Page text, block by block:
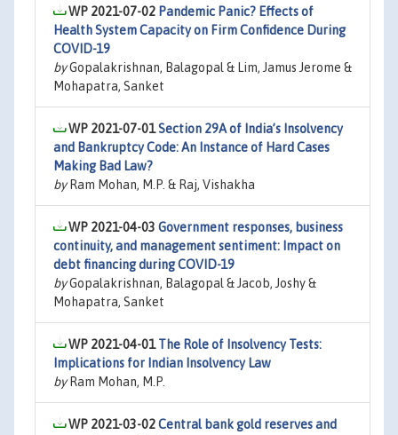
WP 2021-07-02 Pandemic Panic? Effects of
Health System Capacity on Firm Confidence During
COVID-19
byGopalakrishnan, Balagopal & Lim, Jamus Jerome &
Mohapatra, Sanket
WP 2021-07-01Section 29A of India’s Insolvency
and Bankruptcy Code: An Instance of Hard Cases
Making Bad Law?
byRam Mohan, M.P. & Raj, Vishakha
WP 2021-04-03 Government responses, business
continuity, and management sentiment: Impact on
debt financing during COVID-19
byGopalakrishnan, Balagopal & Jacob, Joshy &
Mohapatra, Sanket
WP 2021-04-01The Role of Insolvency Tests:
Implications for Indian Insolvency Law
byRam Mohan, M.P.
WP 2021-03-02Central bank gold reserves and